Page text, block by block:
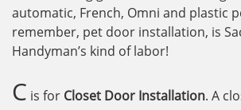
automatic, French, Omni and plastic
remember, pet door installation, is
Handyman’s kind of labor!
C is for Closet Door Installation. A